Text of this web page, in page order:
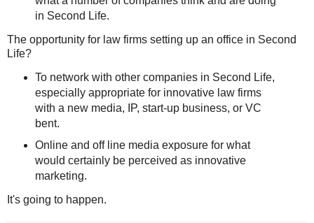
in Second Life.
The opportunity for law firms setting up an office in Second
Life?
To network with other companies in Second Life,
especially appropriate for innovative law firms
with a new media, IP, start-up business, or VC
bent.
Online and off line media exposure for what
would certainly be perceived as innovative
marketing.
It's going to happen.